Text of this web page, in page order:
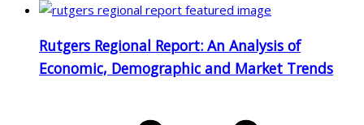
Rutgers Regional Report: An Analysis of
Economic, Demographic and Market Trends